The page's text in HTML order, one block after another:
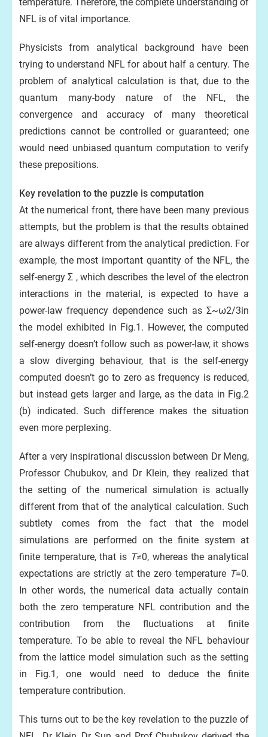
NFL is of vital importance.
Physicists from analytical background have been
trying to understand NFL for about half a century. The
problem of analytical calculation is that, due to the
quantum many-body nature of the NFL, the
convergence and accuracy of many theoretical
predictions cannot be controlled or guaranteed; one
would need unbiased quantum computation to verify
these prepositions.
Key revelation to the puzzle is computation
At the numerical front, there have been many previous
attempts, but the problem is that the results obtained
are always different from the analytical prediction. For
example, the most important quantity of the NFL, the
self-energy Σ , which describes the level of the electron
interactions in the material, is expected to have a
power-law frequency dependence such as Σ~ω2/3in
the model exhibited in Fig.1. However, the computed
self-energy doesn’t follow such as power-law, it shows
a slow diverging behaviour, that is the self-energy
computed doesn’t go to zero as frequency is reduced,
but instead gets larger and large, as the data in Fig.2
(b) indicated. Such difference makes the situation
even more perplexing.
After a very inspirational discussion between Dr Meng,
Professor Chubukov, and Dr Klein, they realized that
the setting of the numerical simulation is actually
different from that of the analytical calculation. Such
subtlety comes from the fact that the model
simulations are performed on the finite system at
finite temperature, that is T≠0, whereas the analytical
expectations are strictly at the zero temperature T=0.
In other words, the numerical data actually contain
both the zero temperature NFL contribution and the
contribution from the fluctuations at finite
temperature. To be able to reveal the NFL behaviour
from the lattice model simulation such as the setting
in Fig.1, one would need to deduce the finite
temperature contribution.
This turns out to be the key revelation to the puzzle of